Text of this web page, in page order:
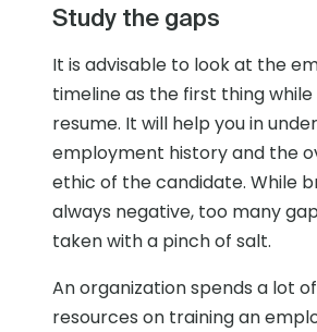
Study the gaps
It is advisable to look at the
timeline as the first thing
resume. It will help you in
employment history and the
ethic of the candidate. While
always negative, too many
taken with a pinch of salt.
An organization spends a lot
resources on training an